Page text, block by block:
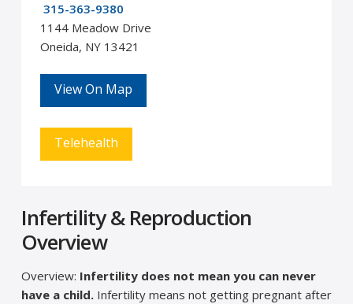
315-363-9380
1144 Meadow Drive
Oneida, NY 13421
View On Map
Telehealth
Infertility & Reproduction
Overview
Overview: Infertility does not mean you can never
have a child.Infertility means not getting pregnant after